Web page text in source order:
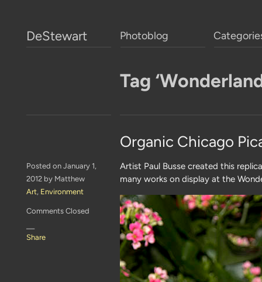
DeStewart Photoblog
Tag
Organic Chicago
Posted on January 1,
2012 by Matthew
Art, Environment
Comments Closed
—
Share
Artist Paul Busse created this
many works on display at the